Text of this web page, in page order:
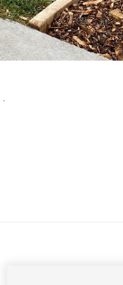
Just sign
and we'll